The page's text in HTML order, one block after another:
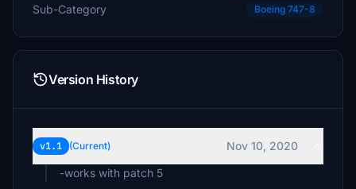
Sub-Category Boeing 747-8
Version History
v1.1 (Current)
Nov 10, 2020
-works with patch 5